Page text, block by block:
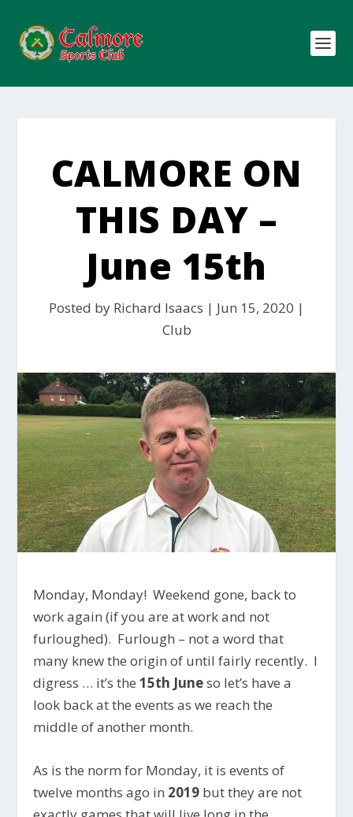
CALMORE ON
THIS DAY –
June 15th
Posted by Richard Isaacs | Jun 15, 2020 |
Club
Monday, Monday! Weekend gone, back to
work again (if you are at work and not
furloughed). Furlough – not a word that
many knew the origin of until fairly recently. I
digress … it’s the15th Juneso let’s have a
look back at the events as we reach the
middle of another month.
As is the norm for Monday, it is events of
twelve months ago in 2019 but they are not